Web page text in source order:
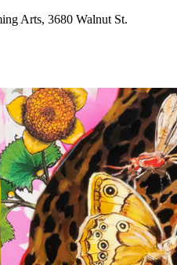
Arts, 3680 Walnut St.